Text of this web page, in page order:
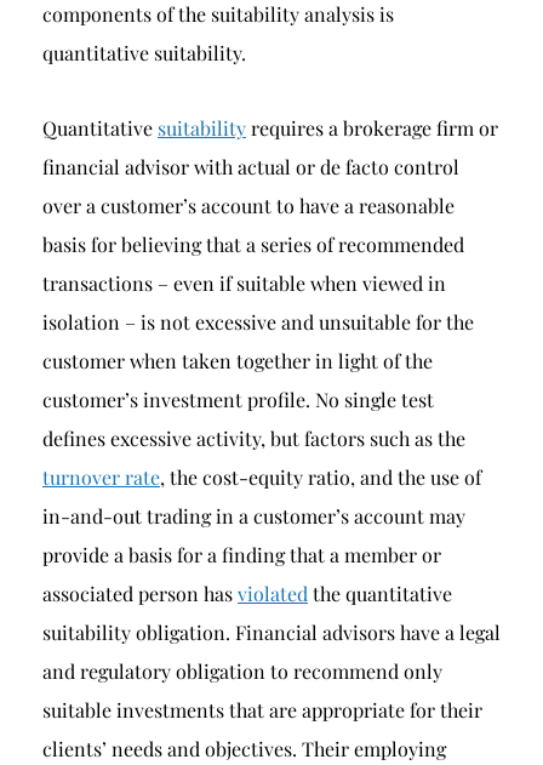
components of the suitability analysis is
quantitative suitability.
Quantitative suitabilityrequires a brokerage firm or
financial advisor with actual or de facto control
over a customer’s account to have a reasonable
basis for believing that a series of recommended
transactions – even if suitable when viewed in
isolation – is not excessive and unsuitable for the
customer when taken together in light of the
customer’s investment profile. No single test
defines excessive activity, but factors such as the
turnover rate, the cost-equity ratio, and the use of
in-and-out trading in a customer’s account may
provide a basis for a finding that a member or
associated person hasviolated the quantitative
suitability obligation. Financial advisors have a legal
and regulatory obligation to recommend only
suitable investments that are appropriate for their
clients’ needs and objectives. Their employing